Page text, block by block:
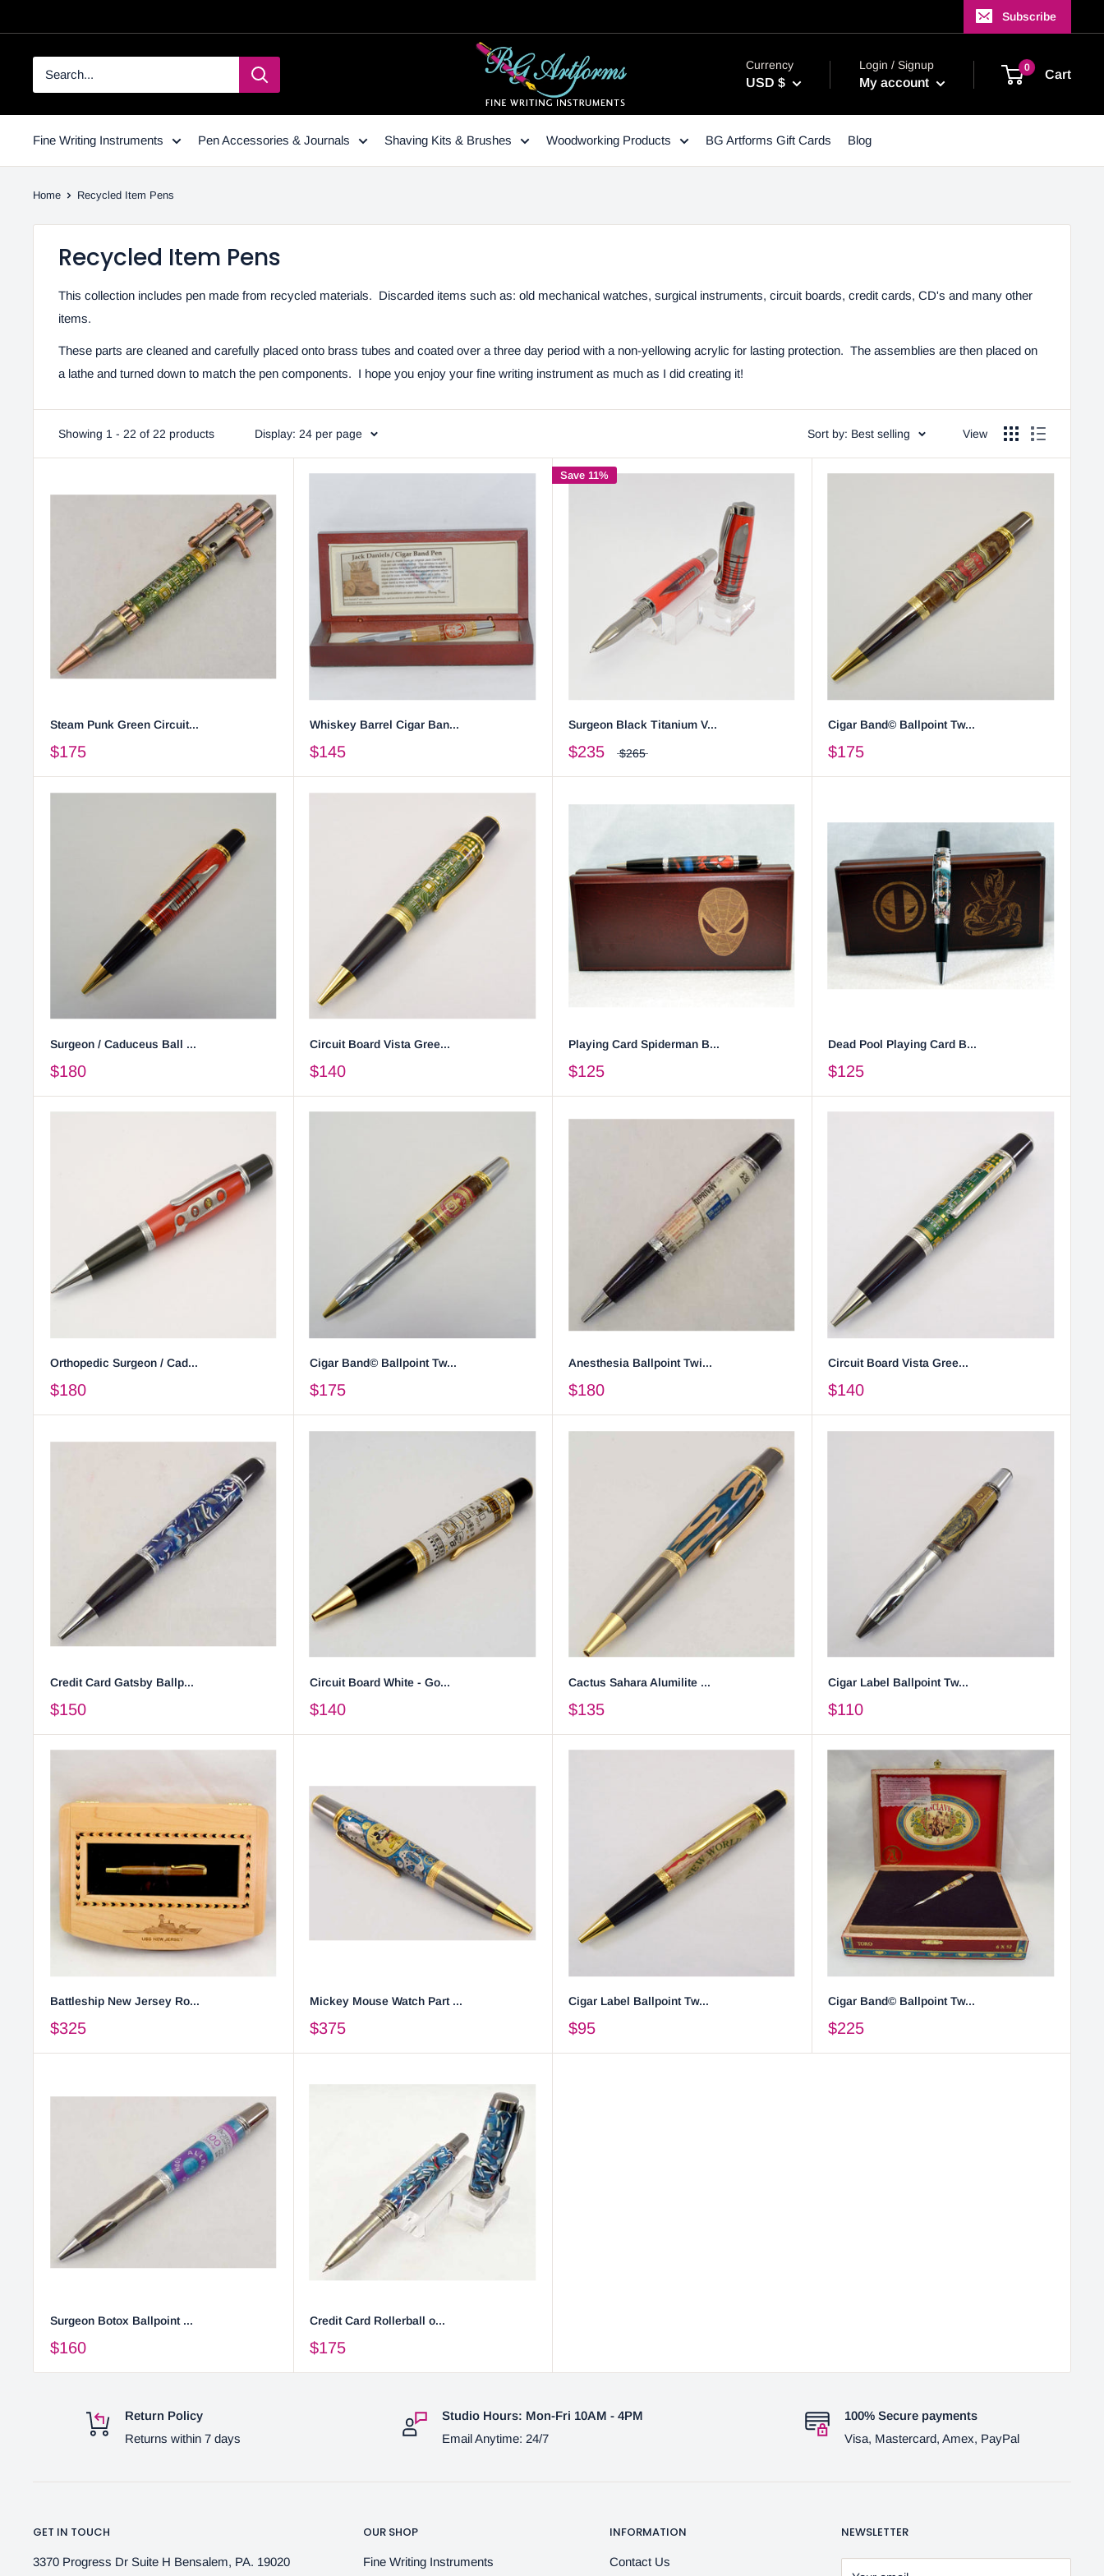
Subscribe
Currency
USD $
Login / Signup
My account
0
Cart
Fine Writing Instruments Pen Accessories & Journals Shaving Kits & Brushes Woodworking Products BG Artforms Gift Cards Blog
Home Recycled Item Pens
Recycled Item Pens
This collection includes pen made from recycled materials. Discarded items such as: old mechanical watches, surgical instruments, circuit boards, credit cards, CD's and many other
items.
These parts are cleaned and carefully placed onto brass tubes and coated over a three day period with a non-yellowing acrylic for lasting protection. The assemblies are then placed on
a lathe and turned down to match the pen components. I hope you enjoy your fine writing instrument as much as I did creating it!
Showing 1 - 22 of 22 products Display: 24 per page Sort by: Best selling View
Steam Punk Green Circuit...
$175
Whiskey Barrel Cigar Ban...
$145
Save 11%
Surgeon Black Titanium V...
$235 $265
Cigar Band© Ballpoint Tw...
$175
Surgeon / Caduceus Ball ...
$180
Circuit Board Vista Gree...
$140
Playing Card Spiderman B...
$125
Dead Pool Playing Card B...
$125
Orthopedic Surgeon / Cad...
$180
Cigar Band© Ballpoint Tw...
$175
Anesthesia Ballpoint Twi...
$180
Circuit Board Vista Gree...
$140
Credit Card Gatsby Ballp...
$150
Circuit Board White - Go...
$140
Cactus Sahara Alumilite ...
$135
Cigar Label Ballpoint Tw...
$110
Battleship New Jersey Ro...
$325
Mickey Mouse Watch Part ...
$375
Cigar Label Ballpoint Tw...
$95
Cigar Band© Ballpoint Tw...
$225
Surgeon Botox Ballpoint ...
$160
Credit Card Rollerball o...
$175
Return Policy
Returns within 7 days
Studio Hours: Mon-Fri 10AM - 4PM
Email Anytime: 24/7
100% Secure payments
Visa, Mastercard, Amex, PayPal
GET IN TOUCH
3370 Progress Dr Suite H Bensalem, PA. 19020
OUR SHOP
Fine Writing Instruments
INFORMATION
Contact Us
NEWSLETTER